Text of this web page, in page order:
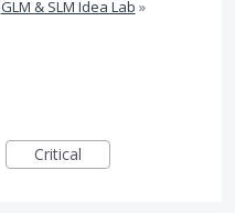
GLM & SLM Idea Lab »
Critical